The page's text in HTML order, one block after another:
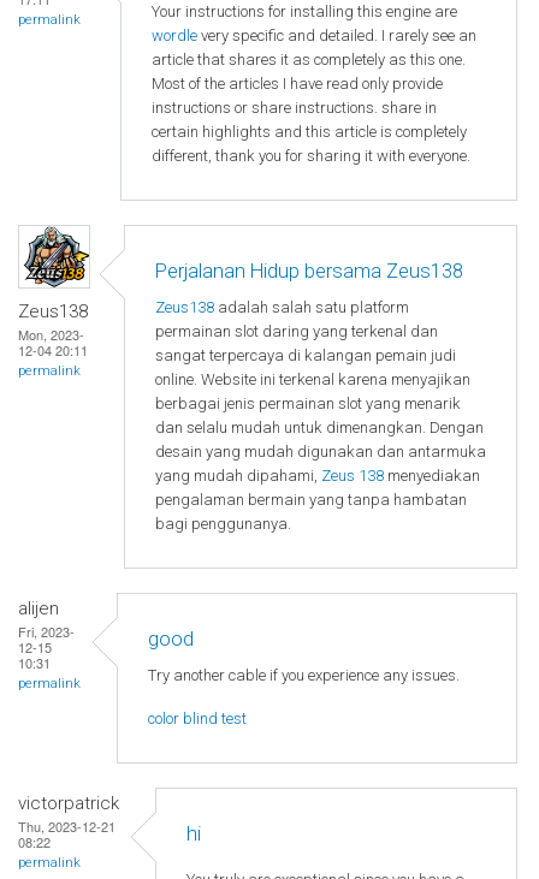
permalink
Your instructions for installing this engine are
wordle very specific and detailed. I rarely see an
article that shares it as completely as this one.
Most of the articles I have read only provide
instructions or share instructions. share in
certain highlights and this article is completely
different, thank you for sharing it with everyone.
Zeus138
Mon, 2023-
12-04 20:11
permalink
Perjalanan Hidup bersama Zeus138
Zeus138 adalah salah satu platform
permainan slot daring yang terkenal dan
sangat terpercaya di kalangan pemain judi
online. Website ini terkenal karena menyajikan
berbagai jenis permainan slot yang menarik
dan selalu mudah untuk dimenangkan. Dengan
desain yang mudah digunakan dan antarmuka
yang mudah dipahami, Zeus 138 menyediakan
pengalaman bermain yang tanpa hambatan
bagi penggunanya.
alijen
Fri, 2023-
12-15
10:31
permalink
good
Try another cable if you experience any issues.
color blind test
victorpatrick
Thu, 2023-12-21
08:22
permalink
hi